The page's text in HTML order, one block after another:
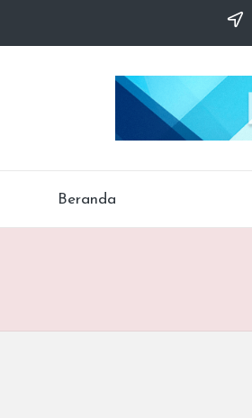
Beranda